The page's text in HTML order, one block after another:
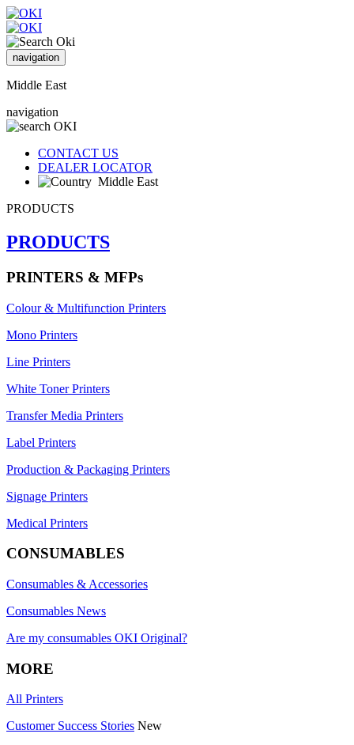
navigation
Middle East
navigation
CONTACT US
DEALER LOCATOR
Middle East
PRODUCTS
PRODUCTS
PRINTERS & MFPs
Colour & Multifunction Printers
Mono Printers
Line Printers
White Toner Printers
Transfer Media Printers
Label Printers
Production & Packaging Printers
Signage Printers
Medical Printers
CONSUMABLES
Consumables & Accessories
Consumables News
Are my consumables OKI Original?
MORE
All Printers
Customer Success Stories New